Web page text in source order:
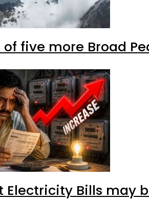
of five more Broad
Electricity Bills may